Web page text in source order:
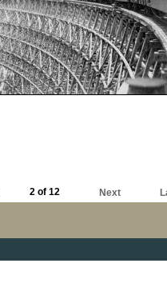
2 of 12 Next